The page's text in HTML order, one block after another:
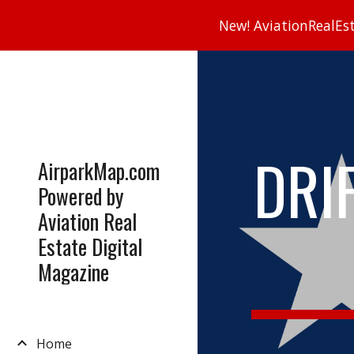
New!
AirparkMap.com
Powered by
Aviation Real
Estate Digital
Magazine
Home